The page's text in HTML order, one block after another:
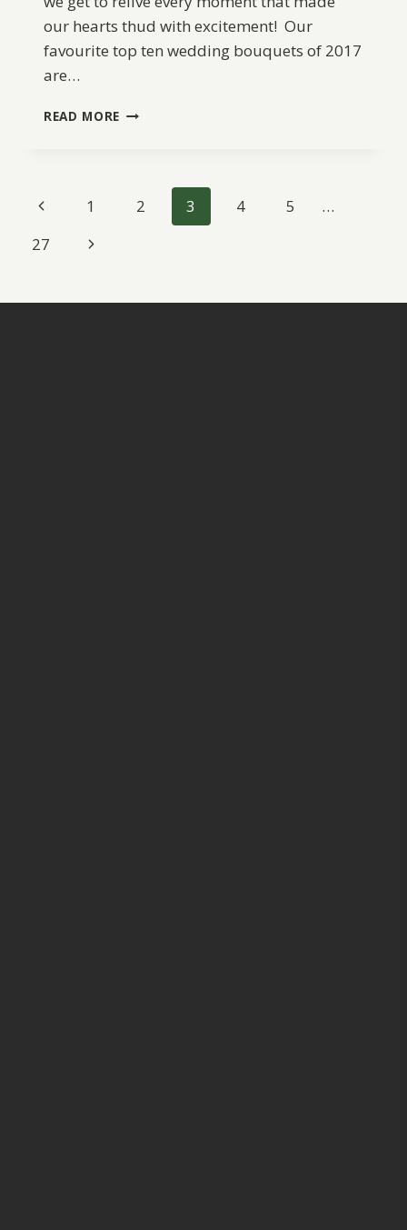
our hearts thud with excitement! Our
favourite top ten wedding bouquets of 2017
are…
READ MORE BW
WEDDING
Page
navigation
Previous
Page
1 2 3 4 5
…
27
Next